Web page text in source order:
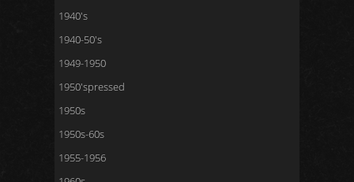
1940's
1940-50's
1949-1950
1950'spressed
1950s
1950s-60s
1955-1956